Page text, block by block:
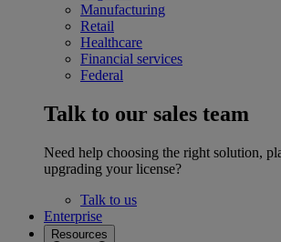
Manufacturing
Retail
Healthcare
Financial services
Federal
Talk to our sales team
Need help choosing the right solution,
upgrading your license?
Talk to us
Enterprise
Resources